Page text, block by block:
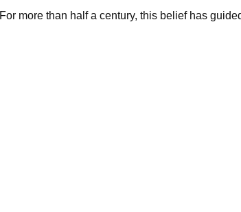
For more than half a century, this belief has